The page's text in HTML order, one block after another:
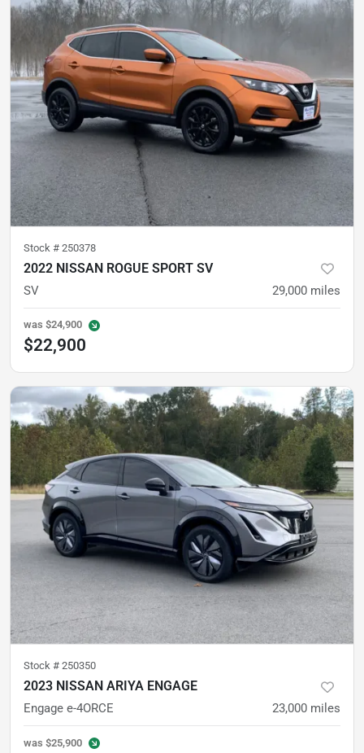
Stock # 250378
2022 NISSAN ROGUE SPORT SV
SV 29,000 miles
was $24,900
$22,900
Stock # 250350
2023 NISSAN ARIYA ENGAGE
Engage e-4ORCE 23,000 miles
was $25,900